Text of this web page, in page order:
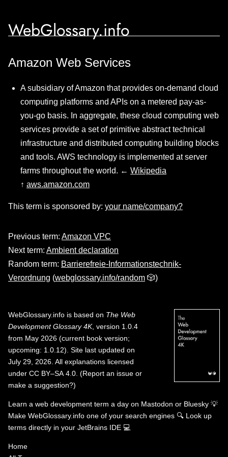
WebGlossary.info
Amazon Web Services
A subsidiary of Amazon that provides on-demand cloud
computing platforms and APIs on a metered pay-as-
you-go basis. In aggregate, these cloud computing web
services provide a set of primitive abstract technical
infrastructure and distributed computing building blocks
and tools. AWS technology is implemented at server
farms throughout the world. ← Wikipedia
↑ aws.amazon.com
This term is sponsored by: your name/company?
Previous term: Amazon VPC
Next term: Ambient declaration
Random term: Barrierefreie-Informationstechnik-
Verordnung (webglossary.info/random 🎲)
WebGlossary.info is based on The Web
Development Glossary 4K, version 1.0.4
from May 2026 (current book version;
upcoming: 1.0.12). Site last updated on
July 29, 2026. All explanations licensed
under CC BY–SA 4.0 (Report an issue or
make a suggestion?)
Learn a web development term a day on Mastodon or Bluesky 💡
Make WebGlossary.info one of your search engines 🔍 Look up
terms directly in your JetBrains IDE 💻
Home